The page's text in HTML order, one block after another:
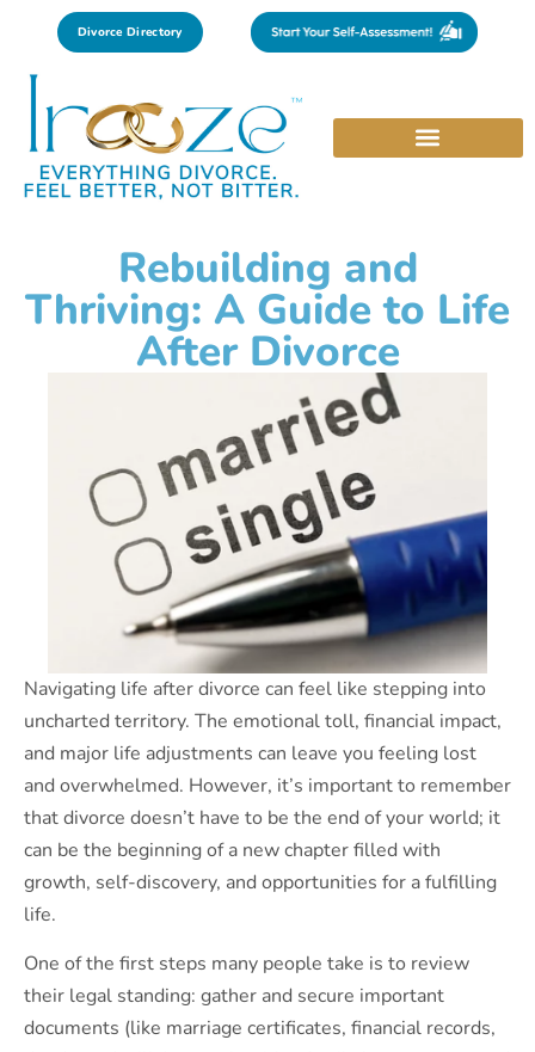
Divorce Directory
Rebuilding and
Thriving: A Guide to Life
After Divorce
Navigating life after divorce can feel like stepping into
uncharted territory. The emotional toll, financial impact,
and major life adjustments can leave you feeling lost
and overwhelmed. However, it’s important to remember
that divorce doesn’t have to be the end of your world; it
can be the beginning of a new chapter filled with
growth, self-discovery, and opportunities for a fulfilling
life.
One of the first steps many people take is to review
their legal standing: gather and secure important
documents (like marriage certificates, financial records,